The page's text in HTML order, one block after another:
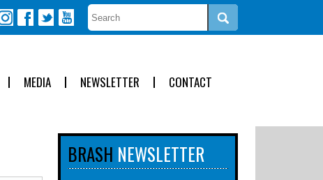
MEDIA NEWSLETTER CONTACT
BRASH NEWSLETTER